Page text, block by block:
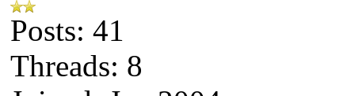
Posts: 41
Threads: 8